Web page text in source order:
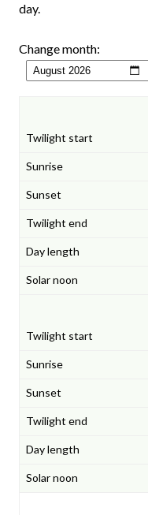
day.
Change month: